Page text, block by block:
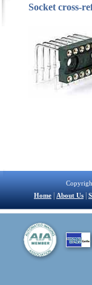
Socket cross-
Home
About Us